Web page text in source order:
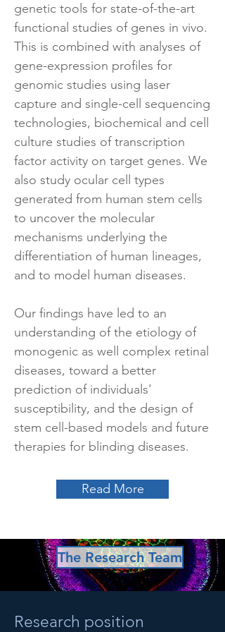
genetic tools for state-of-the-art
functional studies of genes in vivo.
This is combined with analyses of
gene-expression profiles for
genomic studies using laser
capture and single-cell sequencing
technologies, biochemical and cell
culture studies of transcription
factor activity on target genes. We
also study ocular cell types
generated from human stem cells
to uncover the molecular
mechanisms underlying the
differentiation of human lineages,
and to model human diseases.
Our findings have led to an
understanding of the etiology of
monogenic as well complex retinal
diseases, toward a better
prediction of individuals'
susceptibility, and the design of
stem cell-based models and future
therapies for blinding diseases.
Read More
The Research Team
Research position